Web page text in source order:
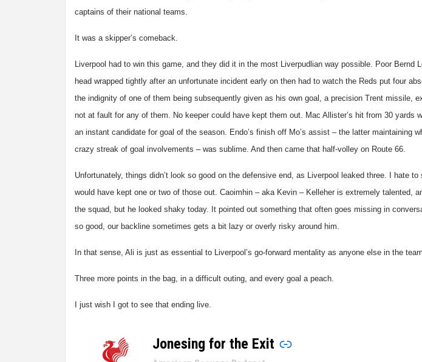
captains of their national teams.
It was a skipper’s comeback.
Liverpool had to win this game, and they did it in the most Liverpudlian way possible. Poor Bernd
head wrapped tightly after an unfortunate incident early on then had to watch the Reds put four
the indignity of one of them being subsequently given as his own goal, a precision Trent missile,
not at fault for any of them. No keeper could have kept them out. Mac Allister’s hit from 30 yards
an instant candidate for goal of the season. Endo’s finish off Mo’s assist – the latter maintaining
crazy streak of goal involvements – was sublime. And then came that half-volley on Route 66.
Unfortunately, things didn’t look so good on the defensive end, as Liverpool leaked three. I hate
would have kept one or two of those out. Caoimhin – aka Kevin – Kelleher is extremely talented,
the squad, but he looked shaky today. It pointed out something that often goes missing in
so good, our backline sometimes gets a bit lazy or overly risky around him.
In that sense, Ali is just as essential to Liverpool’s go-forward mentality as anyone else in the
Three more points in the bag, in a difficult outing, and every goal a peach.
I just wish I got to see that ending live.
Jonesing for the Exit
–